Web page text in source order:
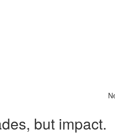
but impact.